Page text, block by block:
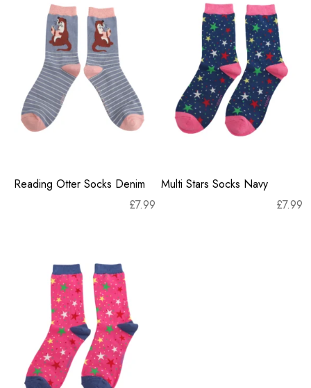
Reading Otter Socks Denim
£7.99
Multi Stars Socks Navy
£7.99